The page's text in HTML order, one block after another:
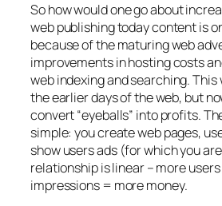
So how would one go about
web publishing today content is
because of the maturing web
improvements in hosting costs
web indexing and searching. This
the earlier days of the web, but
convert “eyeballs” into profits.
simple: you create web pages,
show users ads (for which you
relationship is linear – more
impressions = more money.